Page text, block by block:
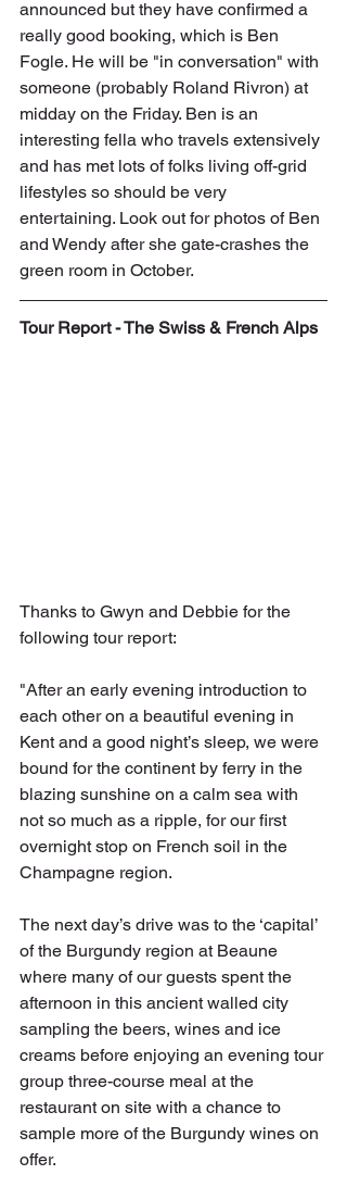
announced but they have confirmed a
really good booking, which is Ben
Fogle. He will be "in conversation" with
someone (probably Roland Rivron) at
midday on the Friday. Ben is an
interesting fella who travels extensively
and has met lots of folks living off-grid
lifestyles so should be very
entertaining. Look out for photos of Ben
and Wendy after she gate-crashes the
green room in October.
Tour Report - The Swiss & French Alps
Thanks to Gwyn and Debbie for the
following tour report:
"After an early evening introduction to
each other on a beautiful evening in
Kent and a good night’s sleep, we were
bound for the continent by ferry in the
blazing sunshine on a calm sea with
not so much as a ripple, for our first
overnight stop on French soil in the
Champagne region.
The next day’s drive was to the ‘capital’
of the Burgundy region at Beaune
where many of our guests spent the
afternoon in this ancient walled city
sampling the beers, wines and ice
creams before enjoying an evening tour
group three-course meal at the
restaurant on site with a chance to
sample more of the Burgundy wines on
offer.